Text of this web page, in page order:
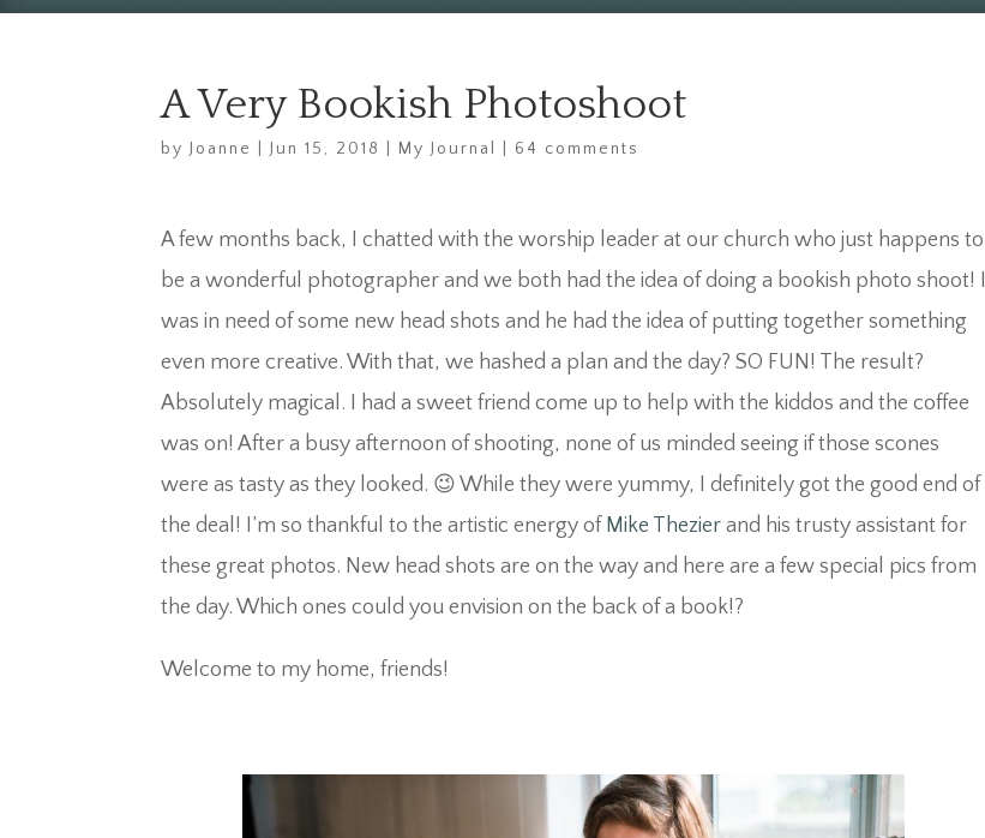
A Very Bookish Photoshoot
byJoanne |Jun 15, 2018 My Journal 64 comments
A few months back, I chatted with the worship leader at our church who just happens to
be a wonderful photographer and we both had the idea of doing a bookish photo shoot! I
was in need of some new head shots and he had the idea of putting together something
even more creative. With that, we hashed a plan and the day? SO FUN! The result?
Absolutely magical. I had a sweet friend come up to help with the kiddos and the coffee
was on! After a busy afternoon of shooting, none of us minded seeing if those scones
were as tasty as they looked. 😉 While they were yummy, I definitely got the good end of
the deal! I’m so thankful to the artistic energy of Mike Thezier and his trusty assistant for
these great photos. New head shots are on the way and here are a few special pics from
the day. Which ones could you envision on the back of a book!?
Welcome to my home, friends!